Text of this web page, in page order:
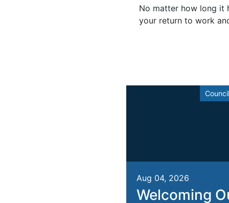
No matter how long it
your return to work
Aug 04, 2026
Welcoming